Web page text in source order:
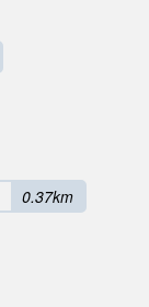
0.37km